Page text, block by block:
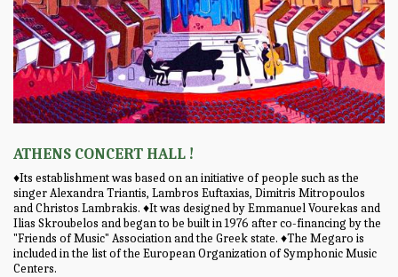
ATHENS CONCERT HALL !
♦️Its establishment was based on an initiative of people such as the
singer Alexandra Triantis, Lambros Euftaxias, Dimitris Mitropoulos
and Christos Lambrakis. ♦️It was designed by Emmanuel Vourekas and
Ilias Skroubelos and began to be built in 1976 after co-financing by the
"Friends of Music" Association and the Greek state. ♦️The Megaro is
included in the list of the European Organization of Symphonic Music
Centers.